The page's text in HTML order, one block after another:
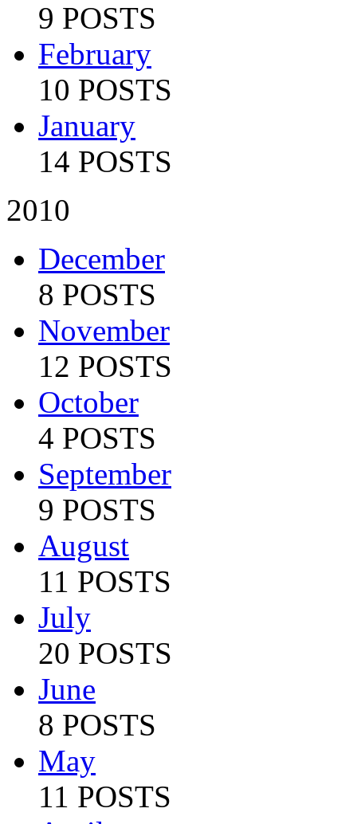
9 POSTS
February
10 POSTS
January
14 POSTS
2010
December
8 POSTS
November
12 POSTS
October
4 POSTS
September
9 POSTS
August
11 POSTS
July
20 POSTS
June
8 POSTS
May
11 POSTS